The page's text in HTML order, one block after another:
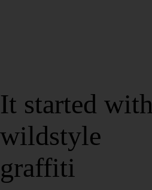
It started with
wildstyle
graffiti